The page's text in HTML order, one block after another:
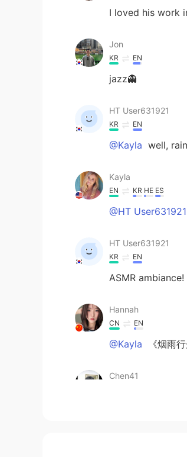
I loved his work
Jon
KR EN
jazz👻
HT User631921
KR EN
@Kayla well,
Kayla
EN KR HE ES
@HT User631921
HT User631921
KR EN
ASMR ambiance!
Hannah
CN EN
@Kayla 《烟雨
Chen41